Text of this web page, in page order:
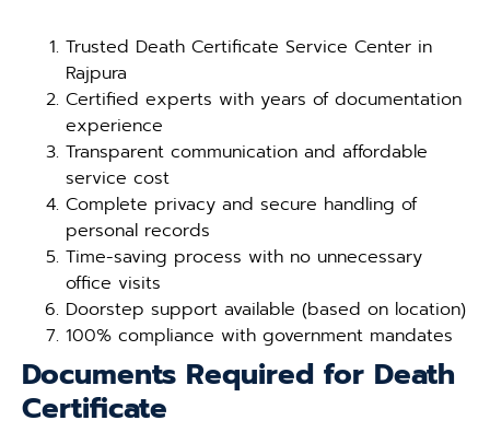
Trusted Death Certificate Service Center in
Rajpura
Certified experts with years of documentation
experience
Transparent communication and affordable
service cost
Complete privacy and secure handling of
personal records
Time-saving process with no unnecessary
office visits
Doorstep support available (based on location)
100% compliance with government mandates
Documents Required for Death
Certificate